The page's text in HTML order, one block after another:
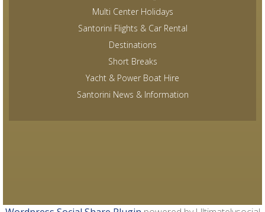
Multi Center Holidays
Santorini Flights & Car Rental
Destinations
Short Breaks
Yacht & Power Boat Hire
Santorini News & Information